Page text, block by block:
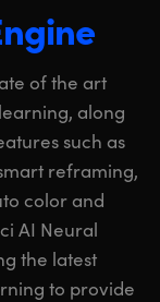
of the art
along
such as
reframing,
color and
AI Neural
the latest
to provide